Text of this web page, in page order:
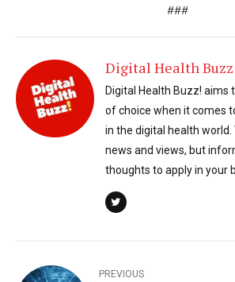
###
Digital Health
Digital Health Buzz! aims
of choice when it comes
in the digital health world.
news and views, but
thoughts to apply in your
PREVIOUS